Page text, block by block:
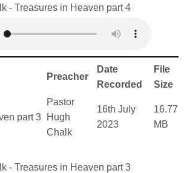
- Treasures in Heaven part 4
Preacher
Date
Recorded
File
Size
part 3
Pastor
Hugh
Chalk
16th July
2023
16.77
MB
- Treasures in Heaven part 3